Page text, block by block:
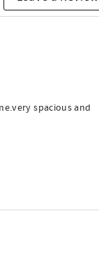
spacious and